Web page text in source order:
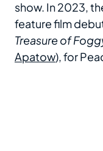
show. In 2023,
feature film
Treasure of
Apatow), for